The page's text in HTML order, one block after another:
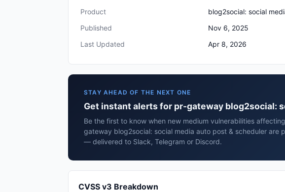
Product
blog2social: social
Published
Nov 6, 2025
Last Updated
Apr 8, 2026
STAY AHEAD OF THE NEXT ONE
Get instant alerts for pr-gateway blog2social:
Be the first to know when new medium vulnerabilities
gateway blog2social: social media auto post & scheduler are
— delivered to Slack, Telegram or Discord.
CVSS v3 Breakdown